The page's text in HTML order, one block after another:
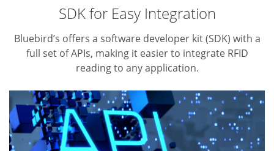
SDK for Easy Integration
Bluebird’s offers a software developer kit (SDK) with a
full set of APIs, making it easier to integrate RFID
reading to any application.